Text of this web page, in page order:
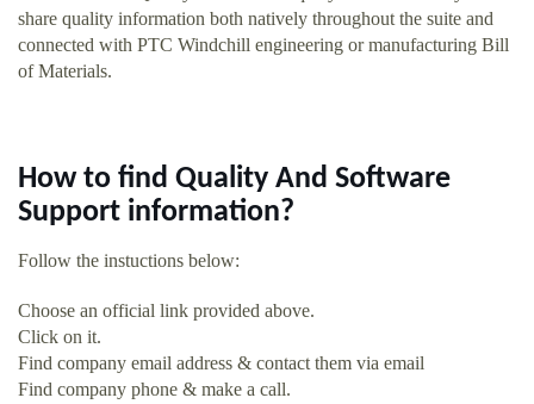
share quality information both natively throughout the suite and
connected with PTC Windchill engineering or manufacturing Bill
of Materials.
How to find Quality And Software
Support information?
Follow the instuctions below:
Choose an official link provided above.
Click on it.
Find company email address & contact them via email
Find company phone & make a call.